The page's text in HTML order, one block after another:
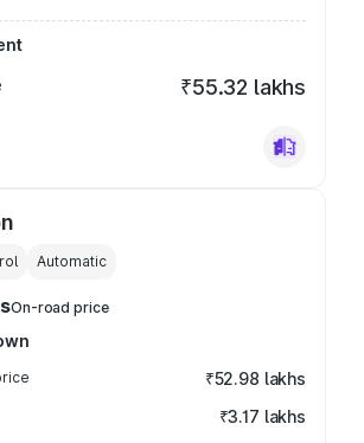
₹55.32 lakhs
Automatic
On-road price
₹52.98 lakhs
₹3.17 lakhs